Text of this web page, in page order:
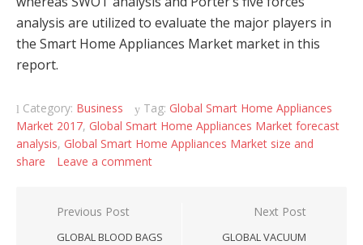
analysis are utilized to evaluate the major players in
the Smart Home Appliances Market market in this
report.
Category: Business Tag: Global Smart Home Appliances
Market 2017, Global Smart Home Appliances Market forecast
analysis, Global Smart Home Appliances Market size and
share
Leave a comment
Post navigation
Previous Post
GLOBAL BLOOD BAGS
Next Post
GLOBAL VACUUM